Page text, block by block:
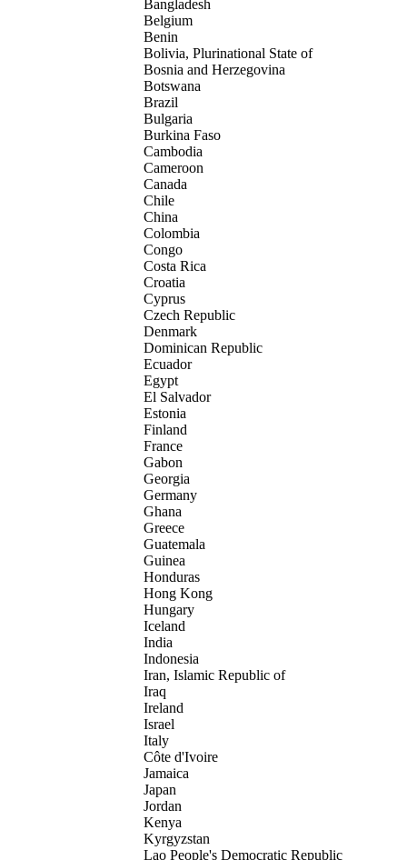
Bangladesh
Belgium
Benin
Bolivia, Plurinational State of
Bosnia and Herzegovina
Botswana
Brazil
Bulgaria
Burkina Faso
Cambodia
Cameroon
Canada
Chile
China
Colombia
Congo
Costa Rica
Croatia
Cyprus
Czech Republic
Denmark
Dominican Republic
Ecuador
Egypt
El Salvador
Estonia
Finland
France
Gabon
Georgia
Germany
Ghana
Greece
Guatemala
Guinea
Honduras
Hong Kong
Hungary
Iceland
India
Indonesia
Iran, Islamic Republic of
Iraq
Ireland
Israel
Italy
Côte d'Ivoire
Jamaica
Japan
Jordan
Kenya
Kyrgyzstan
Lao People's Democratic Republic